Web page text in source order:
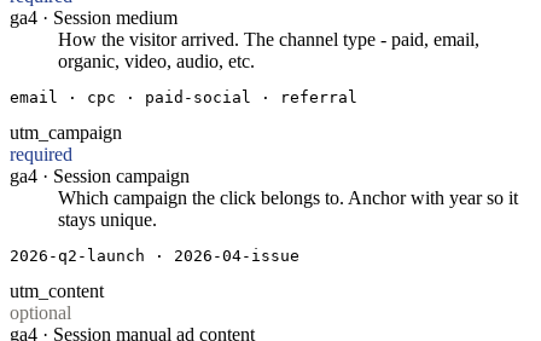
ga4 · Session medium
How the visitor arrived. The channel type - paid, email,
organic, video, audio, etc.
email · cpc · paid-social · referral
utm_campaign
required
ga4 · Session campaign
Which campaign the click belongs to. Anchor with year so it
stays unique.
2026-q2-launch · 2026-04-issue
utm_content
optional
ga4 · Session manual ad content